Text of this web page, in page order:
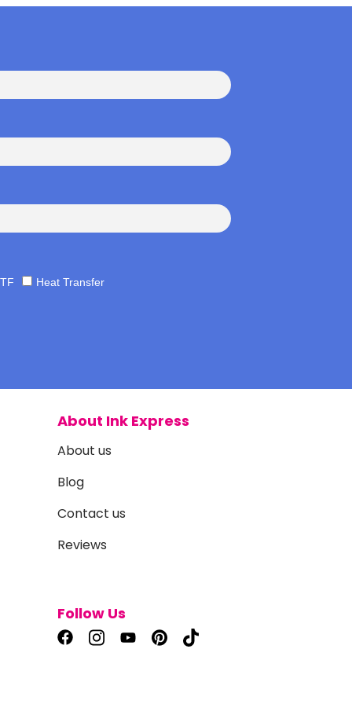
Heat Transfer
About Ink Express
About us
Blog
Contact us
Reviews
Follow Us